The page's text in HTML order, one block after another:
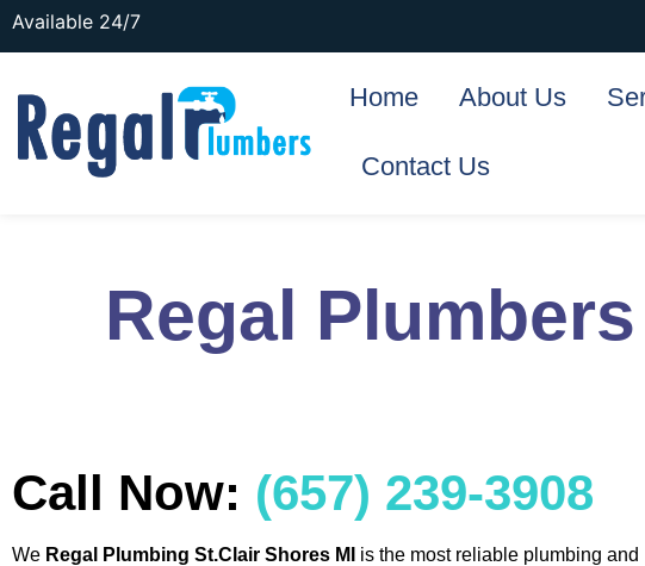
Available 24/7
Home About Us
Contact Us
Regal
Call Now: (657) 239-3908
We Regal Plumbing St.Clair Shores MI
is the most reliable plumbing and